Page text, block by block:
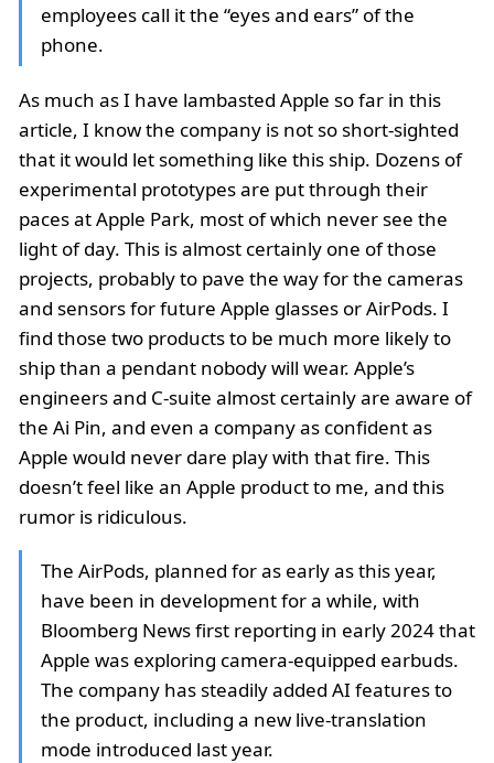
employees call it the “eyes and ears” of the
phone.
As much as I have lambasted Apple so far in this
article, I know the company is not so short-sighted
that it would let something like this ship. Dozens of
experimental prototypes are put through their
paces at Apple Park, most of which never see the
light of day. This is almost certainly one of those
projects, probably to pave the way for the cameras
and sensors for future Apple glasses or AirPods. I
find those two products to be much more likely to
ship than a pendant nobody will wear. Apple’s
engineers and C-suite almost certainly are aware of
the Ai Pin, and even a company as confident as
Apple would never dare play with that fire. This
doesn’t feel like an Apple product to me, and this
rumor is ridiculous.
The AirPods, planned for as early as this year,
have been in development for a while, with
Bloomberg News first reporting in early 2024 that
Apple was exploring camera-equipped earbuds.
The company has steadily added AI features to
the product, including a new live-translation
mode introduced last year.